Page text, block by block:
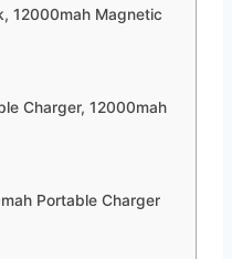
12000mah Magnetic
Charger, 12000mah
Portable Charger